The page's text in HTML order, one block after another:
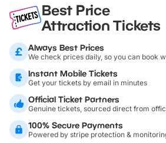
Best Price
Attraction Tickets
Always Best Prices
We check prices daily, so you can book
Instant Mobile Tickets
Get your tickets by email in minutes
Official Ticket Partners
Genuine tickets, sourced direct from
100% Secure Payments
Powered by stripe protection &